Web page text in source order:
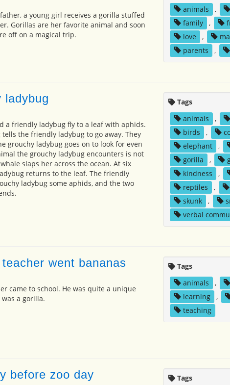
a young girl receives a gorilla stuffed
Gorillas are her favorite animal and soon
off on a magical trip.
animals
,
family
,
love
,
parents
,
ladybug
a friendly ladybug fly to a leaf with aphids.
the friendly ladybug to go away. They
grouchy ladybug goes on to look for even
the grouchy ladybug encounters is not
slaps her across the ocean. At six
returns to the leaf. The friendly
ladybug some aphids, and the two
Tags
animals
,
birds
,
elephant
,
gorilla
,
kindness
,
reptiles
,
skunk
,
verbal
went bananas
came to school. He was quite a unique
a gorilla.
Tags
animals
,
learning
,
teaching
before zoo day
Tags